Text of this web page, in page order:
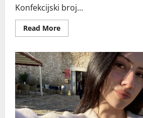
Konfekcijski broj...
Read MoreRead
more
RELJA
DJ